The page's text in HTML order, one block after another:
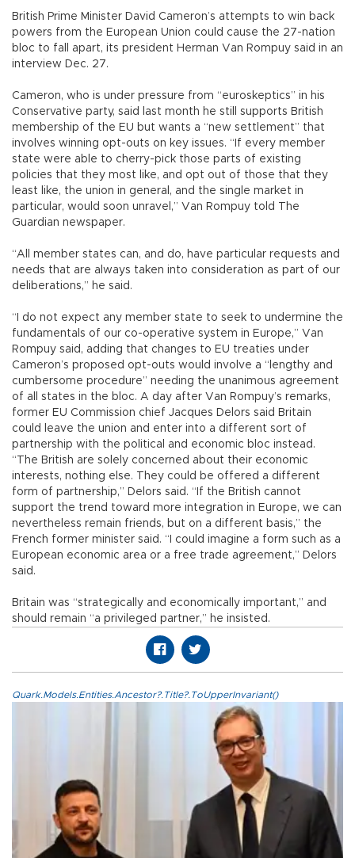
British Prime Minister David Cameron’s attempts to win back
powers from the European Union could cause the 27-nation
bloc to fall apart, its president Herman Van Rompuy said in an
interview Dec. 27.
Cameron, who is under pressure from “euroskeptics” in his
Conservative party, said last month he still supports British
membership of the EU but wants a “new settlement” that
involves winning opt-outs on key issues. “If every member
state were able to cherry-pick those parts of existing
policies that they most like, and opt out of those that they
least like, the union in general, and the single market in
particular, would soon unravel,” Van Rompuy told The
Guardian newspaper.
“All member states can, and do, have particular requests and
needs that are always taken into consideration as part of our
deliberations,” he said.
“I do not expect any member state to seek to undermine the
fundamentals of our co-operative system in Europe,” Van
Rompuy said, adding that changes to EU treaties under
Cameron’s proposed opt-outs would involve a “lengthy and
cumbersome procedure” needing the unanimous agreement
of all states in the bloc. A day after Van Rompuy’s remarks,
former EU Commission chief Jacques Delors said Britain
could leave the union and enter into a different sort of
partnership with the political and economic bloc instead.
“The British are solely concerned about their economic
interests, nothing else. They could be offered a different
form of partnership,” Delors said. “If the British cannot
support the trend toward more integration in Europe, we can
nevertheless remain friends, but on a different basis,” the
French former minister said. “I could imagine a form such as a
European economic area or a free trade agreement,” Delors
said.
Britain was “strategically and economically important,” and
should remain “a privileged partner,” he insisted.
Quark.Models.Entities.Ancestor?.Title?.ToUpperInvariant()